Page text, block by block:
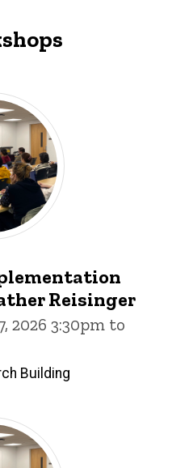
Reisinger
2026 3:30pm to
Building